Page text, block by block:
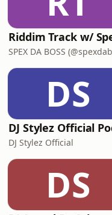
SPEX DA BOSS
DS
DJ Stylez Official
DS